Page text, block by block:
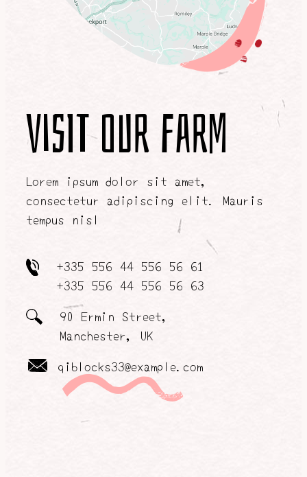
Visit our farm
Lorem ipsum dolor sit amet,
consectetur adipiscing elit. Mauris
tempus nisl
+335 556 44 556 56 61
+335 556 44 556 56 63
90 Ermin Street,
Manchester, UK
qiblocks33@example.com